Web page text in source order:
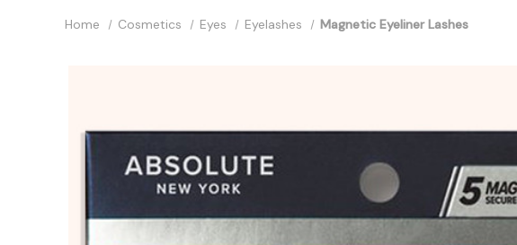
Home Cosmetics Eyes Eyelashes Magnetic Eyeliner Lashes